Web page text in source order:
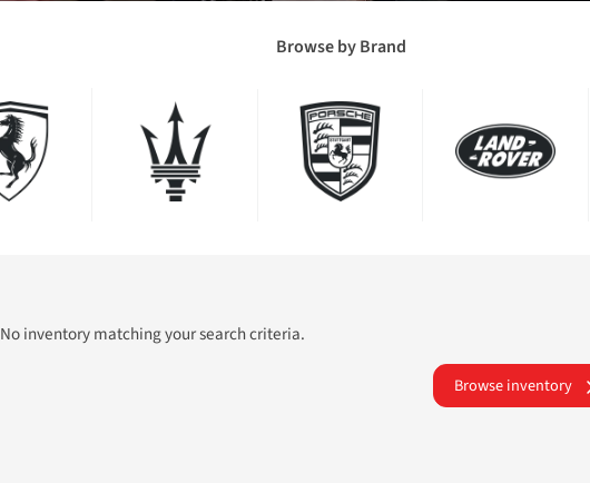
Browse by Brand
No inventory matching your search criteria.
Browse inventory